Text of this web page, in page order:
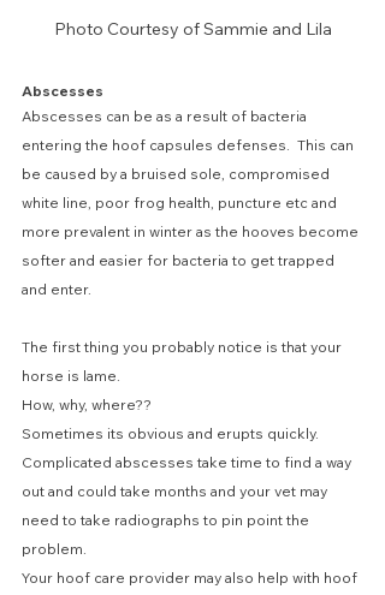
Photo Courtesy of Sammie and Lila
Abscesses
Abscesses can be as a result of bacteria
entering the hoof capsules defenses.  This can
be caused by a bruised sole, compromised
white line, poor frog health, puncture etc and
more prevalent in winter as the hooves become
softer and easier for bacteria to get trapped
and enter.
The first thing you probably notice is that your
horse is lame.
How, why, where??
Sometimes its obvious and erupts quickly.
Complicated abscesses take time to find a way
out and could take months and your vet may
need to take radiographs to pin point the
problem.
Your hoof care provider may also help with hoof